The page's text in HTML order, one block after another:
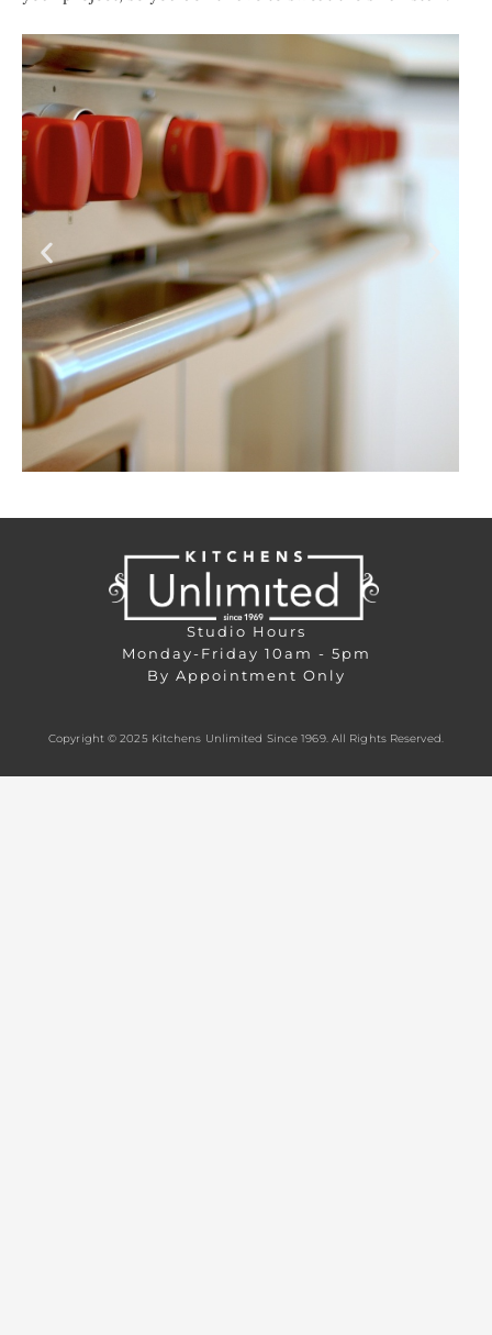
Studio Hours
Monday-Friday 10am - 5pm
By Appointment Only
Copyright © 2025 Kitchens Unlimited Since 1969. All Rights Reserved.